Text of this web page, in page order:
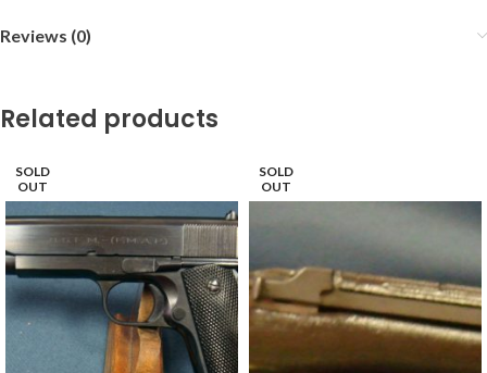
Reviews (0)
Related products
SOLD
OUT
SOLD
OUT